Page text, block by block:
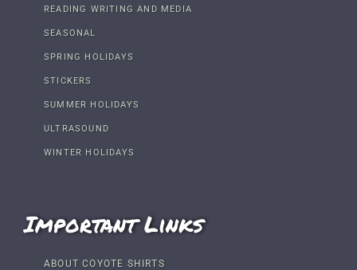
READING WRITING AND MEDIA
SEASONAL
SPRING HOLIDAYS
STICKERS
SUMMER HOLIDAYS
ULTRASOUND
WINTER HOLIDAYS
Important Links
ABOUT COYOTE SHIRTS